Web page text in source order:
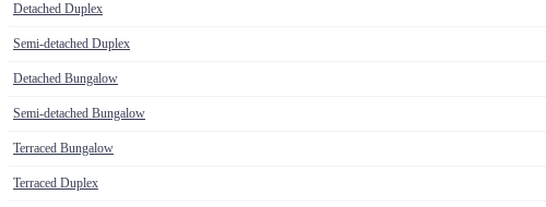
Detached Duplex
Semi-detached Duplex
Detached Bungalow
Semi-detached Bungalow
Terraced Bungalow
Terraced Duplex